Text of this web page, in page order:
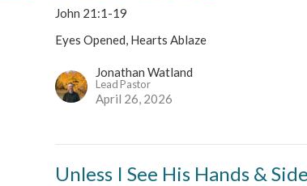
John 21:1-19
Eyes Opened, Hearts Ablaze
Jonathan Watland
Lead Pastor
April 26, 2026
Unless I See His Hands &